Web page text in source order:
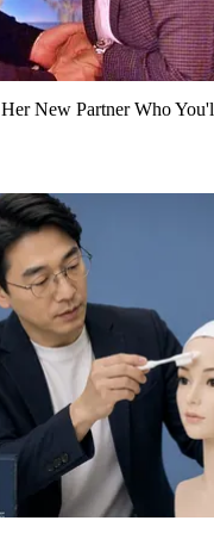
New Partner Who